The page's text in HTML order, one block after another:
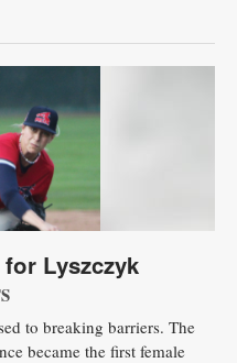
Lyszczyk
to breaking barriers. The
became the first female